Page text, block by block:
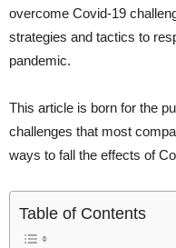
overcome Covid-19
strategies and tactics to
pandemic.
This article is born for the
challenges that most
ways to fall the effects of
Table of Contents